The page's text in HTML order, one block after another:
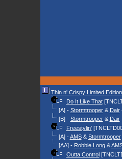
Thin n' Crispy Limited Edition
Do It Like That
[A] - Stormtrooper& Dair
[B] - Stormtrooper& Dair
Freestylin'
[A] -AMS& Stormtrooper
[AA] - Robbie Long&
Outta Control